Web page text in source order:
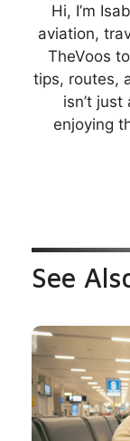
Hi, I’m
aviation,
TheVoos
tips, routes,
isn’t
enjoying
See